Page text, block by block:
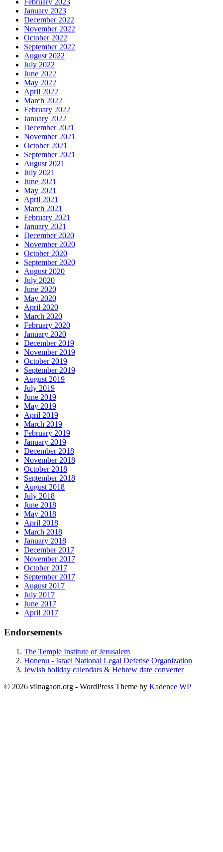
February 2023
January 2023
December 2022
November 2022
October 2022
September 2022
August 2022
July 2022
June 2022
May 2022
April 2022
March 2022
February 2022
January 2022
December 2021
November 2021
October 2021
September 2021
August 2021
July 2021
June 2021
May 2021
April 2021
March 2021
February 2021
January 2021
December 2020
November 2020
October 2020
September 2020
August 2020
July 2020
June 2020
May 2020
April 2020
March 2020
February 2020
January 2020
December 2019
November 2019
October 2019
September 2019
August 2019
July 2019
June 2019
May 2019
April 2019
March 2019
February 2019
January 2019
December 2018
November 2018
October 2018
September 2018
August 2018
July 2018
June 2018
May 2018
April 2018
March 2018
January 2018
December 2017
November 2017
October 2017
September 2017
August 2017
July 2017
June 2017
April 2017
Endorsements
The Temple Institute of Jerusalem
Honenu - Israel National Legal Defense Organization
Jewish holiday calendars & Hebrew date converter
© 2026 vilnagaon.org - WordPress Theme by Kadence WP